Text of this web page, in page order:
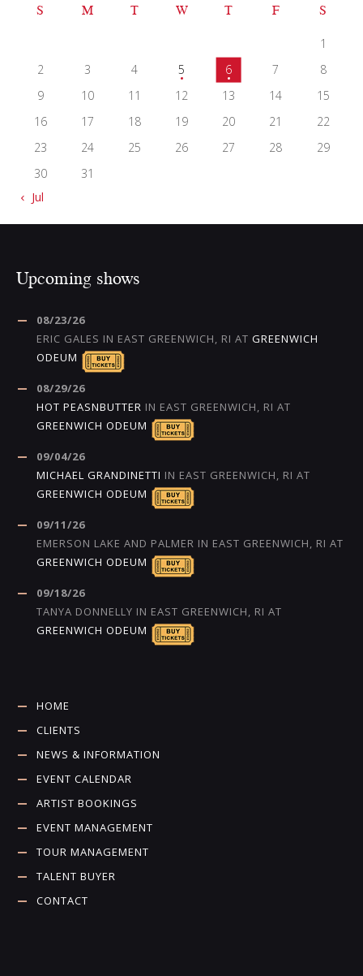
S M T W T F S
1
2
3 4 5 6 7
8
9
10 11 12 13 14
15
16
17 18 19 20 21
22
23
24 25 26 27 28
29
30
31
« Jul
Upcoming shows
08/23/26
ERIC GALES IN EAST GREENWICH, RI AT GREENWICH
ODEUM
08/29/26
HOT PEASNBUTTER IN EAST GREENWICH, RI AT
GREENWICH ODEUM
09/04/26
MICHAEL GRANDINETTI IN EAST GREENWICH, RI AT
GREENWICH ODEUM
09/11/26
EMERSON LAKE AND PALMER IN EAST GREENWICH, RI AT
GREENWICH ODEUM
09/18/26
TANYA DONNELLY IN EAST GREENWICH, RI AT
GREENWICH ODEUM
HOME
CLIENTS
NEWS & INFORMATION
EVENT CALENDAR
ARTIST BOOKINGS
EVENT MANAGEMENT
TOUR MANAGEMENT
TALENT BUYER
CONTACT